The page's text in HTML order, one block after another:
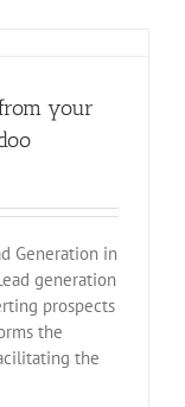
your
Generation in
generation
prospects
the
the